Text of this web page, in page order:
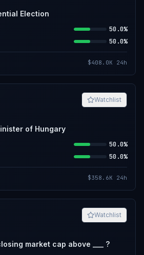
Election
50.0%
50.0%
$408.0K 24h
Watchlist
of Hungary
50.0%
50.0%
$358.6K 24h
Watchlist
market cap above ___ ?